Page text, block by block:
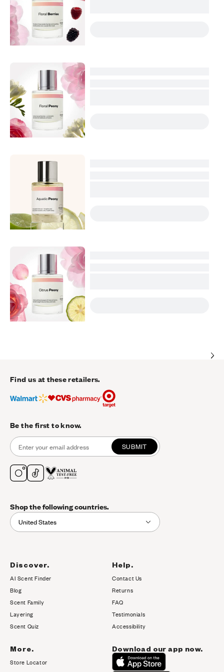
Find us at these retailers.
Be the first to know.
SUBMIT
Shop the following countries.
United States
Discover.
AI Scent Finder
Blog(opens in new tab)
Scent Family
Layering
Scent Quiz
Help.
Contact Us
Returns
FAQ
Testimonials
Accessibility
More.
Store Locator
Download our app now.